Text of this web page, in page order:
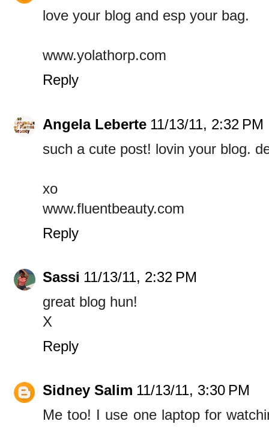
love your blog and esp your bag.
www.yolathorp.com
Reply
Angela Leberte 11/13/11, 2:32 PM
such a cute post! lovin your blog.
xo
www.fluentbeauty.com
Reply
Sassi 11/13/11, 2:32 PM
great blog hun!
X
Reply
Sidney Salim 11/13/11, 3:30 PM
Me too! I use one laptop for